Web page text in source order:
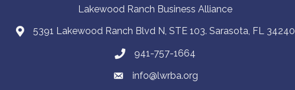
Lakewood Ranch Business Alliance
5391 Lakewood Ranch Blvd N, STE 103. Sarasota, FL 34240
941-757-1664
info@lwrba.org